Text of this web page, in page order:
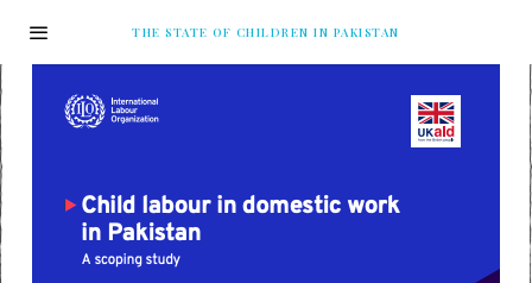
THE STATE OF CHILDREN IN PAKISTAN